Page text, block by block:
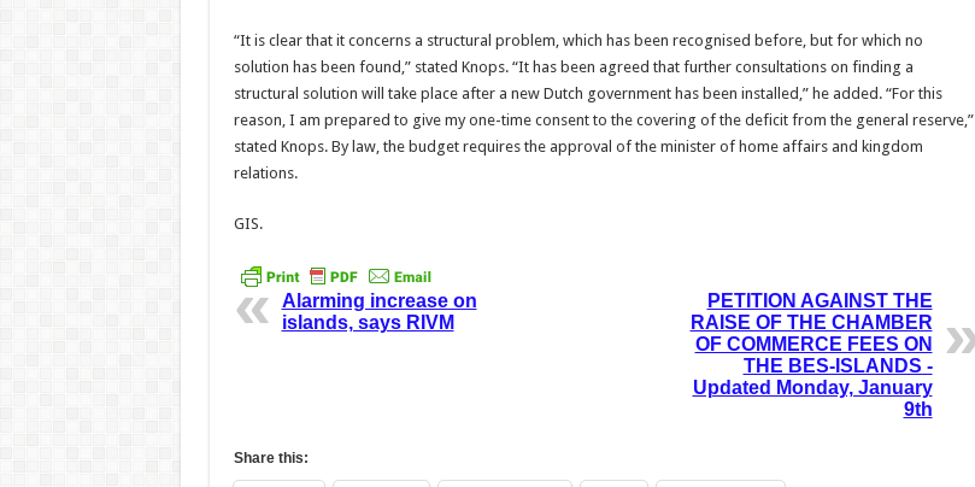
“It is clear that it concerns a structural problem, which has been recognised before, but for which no
solution has been found,” stated Knops. “It has been agreed that further consultations on finding a
structural solu­tion will take place after a new Dutch government has been installed,” he added. “For this
reason, I am pre­pared to give my one-time consent to the covering of the deficit from the general reserve,”
stated Knops. By law, the budget requires the approval of the minister of home affairs and kingdom
relations.
GIS.
Alarming increase on
islands, says RIVM
PETITION AGAINST THE
RAISE OF THE CHAMBER
OF COMMERCE FEES ON
THE BES-ISLANDS -
Updated Monday, January
9th
Share this: